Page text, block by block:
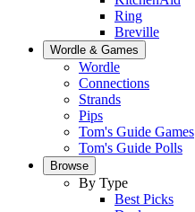
Ring
Breville
Wordle & Games
Wordle
Connections
Strands
Pips
Tom's Guide Games
Tom's Guide Polls
Browse
By Type
Best Picks